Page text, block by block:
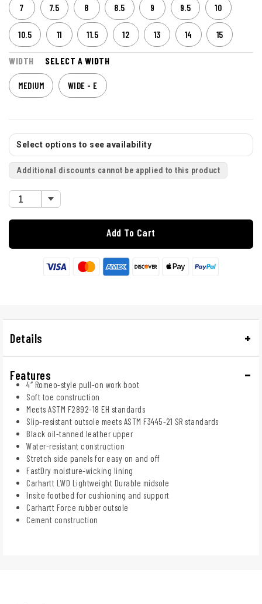
7 7.5 8 8.5 9 9.5 10
10.5 11 11.5 12 13 14 15
WIDTH SELECT A WIDTH
MEDIUM WIDE - E
Select options to see availability
Additional discounts cannot be applied to this product
Add To Cart
Details
Features
4″ Romeo-style pull-on work boot
Soft toe construction
Meets ASTM F2892-18 EH standards
Slip-resistant outsole meets ASTM F3445-21 SR standards
Black oil-tanned leather upper
Water-resistant construction
Stretch side panels for easy on and off
FastDry moisture-wicking lining
Carhartt LWD Lightweight Durable midsole
Insite footbed for cushioning and support
Carhartt Force rubber outsole
Cement construction